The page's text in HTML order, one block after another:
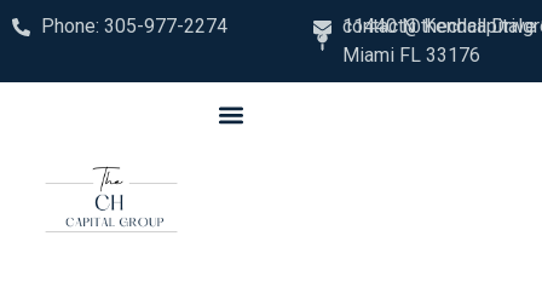
Phone: 305-977-2274
11440 N. Kendall
Miami FL 33176